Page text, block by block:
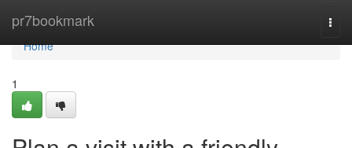
pr7bookmark
Home
Home
1